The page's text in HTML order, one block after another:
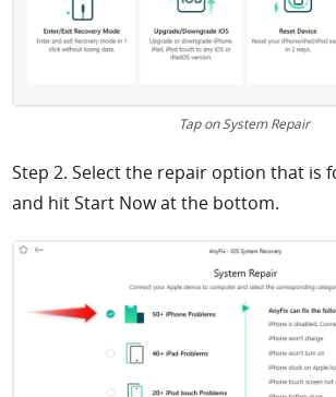
Tap on System Repair
Step 2. Select the repair option that is
and hitStart Now at the bottom.